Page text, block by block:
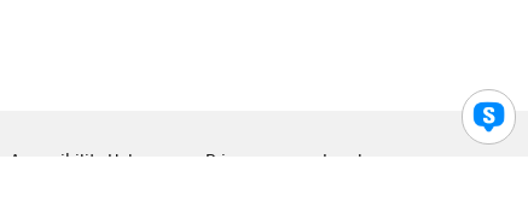
Accessibility Help Privacy Legal